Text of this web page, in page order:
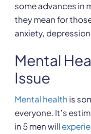
some advances in
they mean for
anxiety,
Mental
Issue
Mental health is
everyone. It’s
in 5 men will